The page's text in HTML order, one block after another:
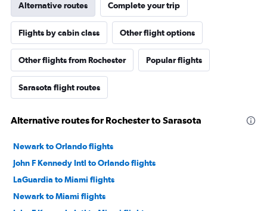
Alternative routes Complete your trip
Flights by cabin class Other flight options
Other flights from Rochester Popular flights
Sarasota flight routes
Alternative routes for Rochester to Sarasota
Newark to Orlando flights
John F Kennedy Intl to Orlando flights
LaGuardia to Miami flights
Newark to Miami flights